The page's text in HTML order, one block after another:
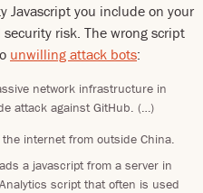
Javascript you include on your
risk. The wrong script
unwilling attack bots:
network infrastructure in
attack against GitHub. (…)
internet from outside China.
a javascript from a server in
script that often is used